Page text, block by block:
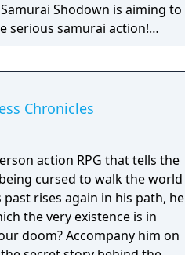
Shodown is aiming to
serious samurai action!
a unique brushstroke
Chronicles
action RPG that tells the
cursed to walk the world
rises again in his path, he
the very existence is in
doom? Accompany him on